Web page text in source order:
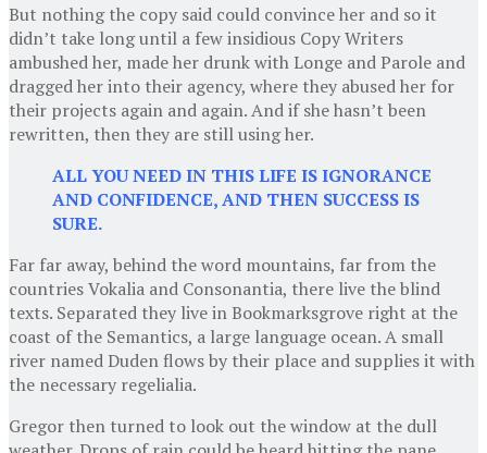
But nothing the copy said could convince her and so it
didn’t take long until a few insidious Copy Writers
ambushed her, made her drunk with Longe and Parole and
dragged her into their agency, where they abused her for
their projects again and again. And if she hasn’t been
rewritten, then they are still using her.
ALL YOU NEED IN THIS LIFE IS IGNORANCE
AND CONFIDENCE, AND THEN SUCCESS IS
SURE.
Far far away, behind the word mountains, far from the
countries Vokalia and Consonantia, there live the blind
texts. Separated they live in Bookmarksgrove right at the
coast of the Semantics, a large language ocean. A small
river named Duden flows by their place and supplies it with
the necessary regelialia.
Gregor then turned to look out the window at the dull